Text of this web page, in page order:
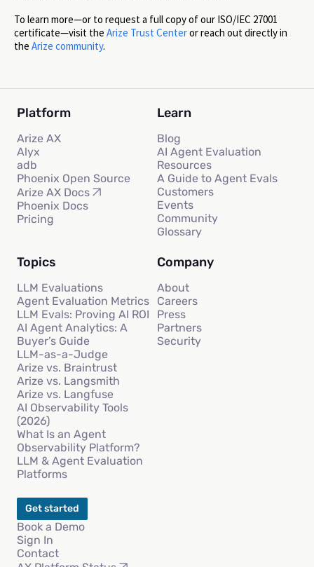
To learn more—or to request a full copy of our ISO/IEC 27001
certificate—visit the Arize Trust Centeror reach out directly in
the Arize community.
Platform
Arize AX
Alyx
adb
Phoenix Open Source
Arize AX Docs
Phoenix Docs
Pricing
Learn
Blog
AI Agent Evaluation
Resources
A Guide to Agent Evals
Customers
Events
Community
Glossary
Topics
LLM Evaluations
Agent Evaluation Metrics
LLM Evals: Proving AI ROI
AI Agent Analytics: A
Buyer’s Guide
LLM-as-a-Judge
Arize vs. Braintrust
Arize vs. Langsmith
Arize vs. Langfuse
AI Observability Tools
(2026)
What Is an Agent
Observability Platform?
LLM & Agent Evaluation
Platforms
Company
About
Careers
Press
Partners
Security
Get started
Book a Demo
Sign In
Contact